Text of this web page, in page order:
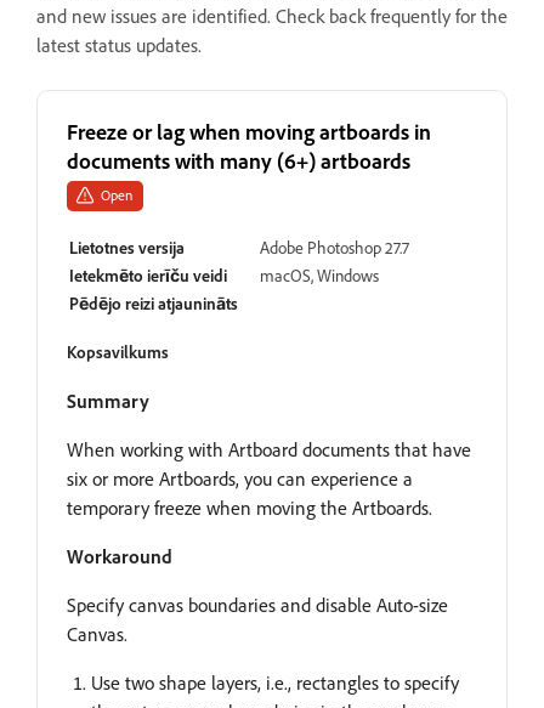
and new issues are identified. Check back frequently for the
latest status updates.
Freeze or lag when moving artboards in
documents with many (6+) artboards
Open
Lietotnes versija
Adobe Photoshop 27.7
Ietekmēto ierīču veidi
macOS, Windows
Pēdējo reizi atjaunināts
Kopsavilkums
Summary
When working with Artboard documents that have
six or more Artboards, you can experience a
temporary freeze when moving the Artboards.
Workaround
Specify canvas boundaries and disable Auto-size
Canvas.
Use two shape layers, i.e., rectangles to specify